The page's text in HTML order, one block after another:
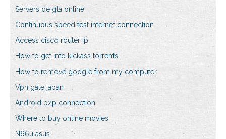
Servers de gta online
Continuous speed test internet connection
Access cisco router ip
How to get into kickass torrents
How to remove google from my computer
Vpn gate japan
Android p2p connection
Where to buy online movies
N66u asus